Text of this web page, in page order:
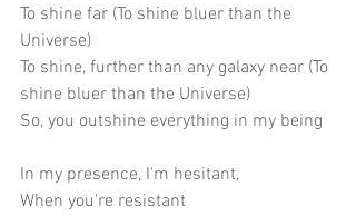
To shine far (To shine bluer than the
Universe)
To shine, further than any galaxy near (To
shine bluer than the Universe)
So, you outshine everything in my being
In my presence, I'm hesitant,
When you're resistant